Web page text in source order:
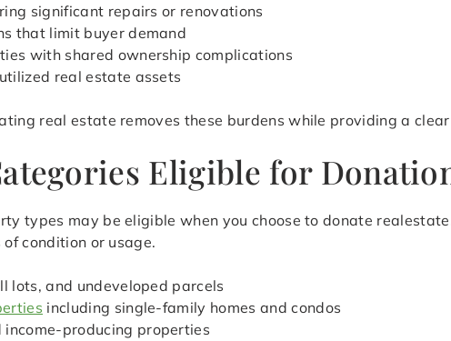
significant repairs or renovations
that limit buyer demand
with shared ownership complications
real estate assets
real estate removes these burdens while providing a
Eligible for
types may be eligible when you choose to donate
condition or usage.
lots, and undeveloped parcels
including single-family homes and condos
income-producing properties